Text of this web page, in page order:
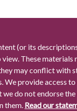
(or its
These materials
may conflict with
We provide access
we do not endorse
them. Read our